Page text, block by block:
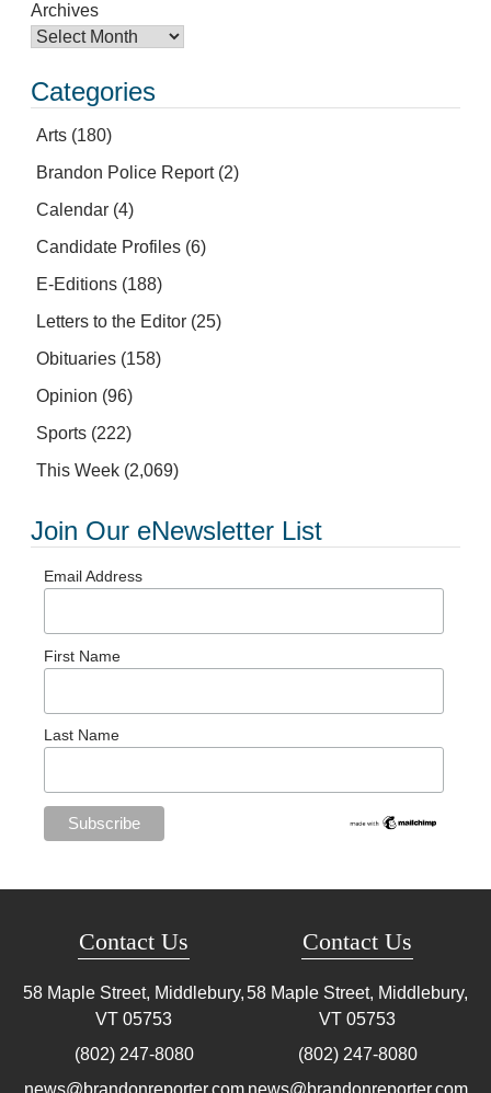
Archives
Categories
Arts (180)
Brandon Police Report(2)
Calendar (4)
Candidate Profiles (6)
E-Editions (188)
Letters to the Editor (25)
Obituaries (158)
Opinion (96)
Sports (222)
This Week (2,069)
Join Our eNewsletter List
Email Address
First Name
Last Name
Contact Us
58 Maple Street, Middlebury,
VT 05753
(802) 247-8080
news@brandonreporter.com
Contact Us
58 Maple Street, Middlebury,
VT 05753
(802) 247-8080
news@brandonreporter.com